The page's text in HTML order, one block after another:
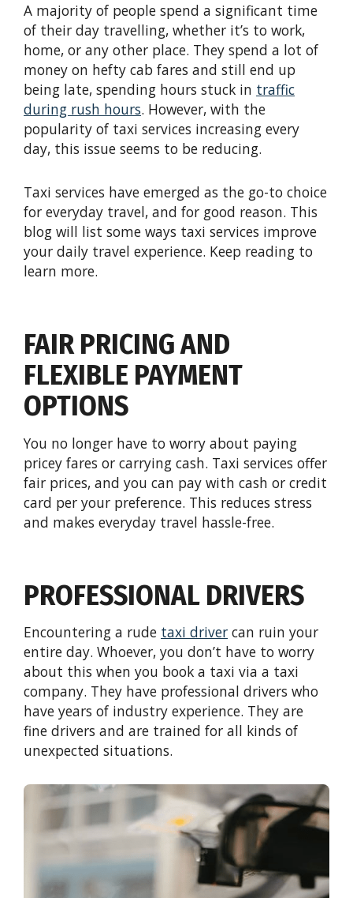
A majority of people spend a significant time
of their day travelling, whether it’s to work,
home, or any other place. They spend a lot of
money on hefty cab fares and still end up
being late, spending hours stuck in traffic
during rush hours. However, with the
popularity of taxi services increasing every
day, this issue seems to be reducing.
Taxi services have emerged as the go-to choice
for everyday travel, and for good reason. This
blog will list some ways taxi services improve
your daily travel experience. Keep reading to
learn more.
FAIR PRICING AND
FLEXIBLE PAYMENT
OPTIONS
You no longer have to worry about paying
pricey fares or carrying cash. Taxi services offer
fair prices, and you can pay with cash or credit
card per your preference. This reduces stress
and makes everyday travel hassle-free.
PROFESSIONAL DRIVERS
Encountering a rude taxi driver can ruin your
entire day. Whoever, you don’t have to worry
about this when you book a taxi via a taxi
company. They have professional drivers who
have years of industry experience. They are
fine drivers and are trained for all kinds of
unexpected situations.